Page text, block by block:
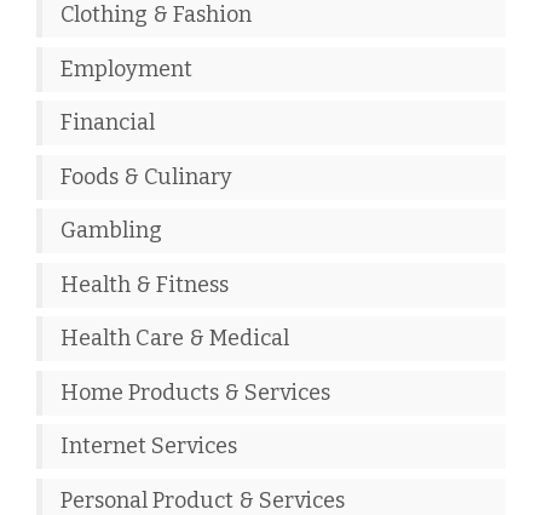
Clothing & Fashion
Employment
Financial
Foods & Culinary
Gambling
Health & Fitness
Health Care & Medical
Home Products & Services
Internet Services
Personal Product & Services